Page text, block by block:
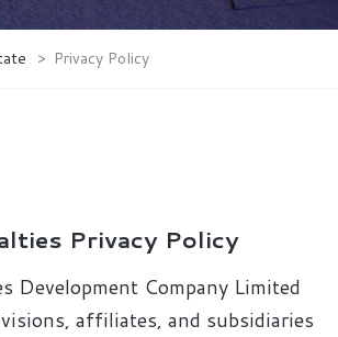
> Privacy Policy
Privacy Policy
Development Company Limited
affiliates, and subsidiaries